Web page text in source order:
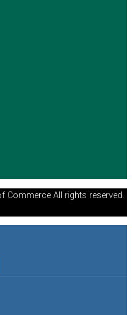
Commerce All rights reserved.